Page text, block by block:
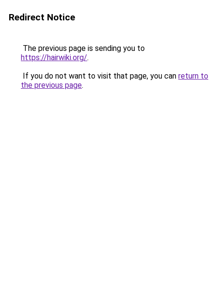
Redirect Notice
The previous page is sending you to
https://hairwiki.org/.
If you do not want to visit that page, you can return to
the previous page.